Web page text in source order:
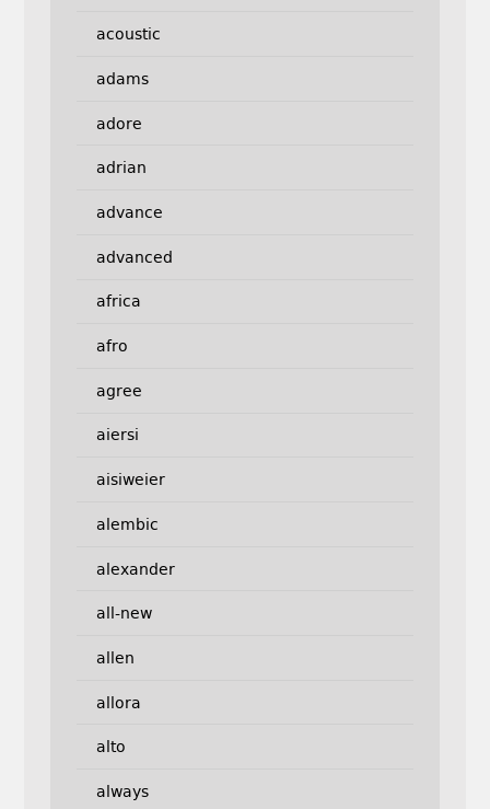
acoustic
adams
adore
adrian
advance
advanced
africa
afro
agree
aiersi
aisiweier
alembic
alexander
all-new
allen
allora
alto
always